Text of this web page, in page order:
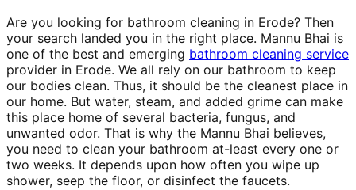
Are you looking for bathroom cleaning in Erode? Then
your search landed you in the right place. Mannu Bhai is
one of the best and emerging bathroom cleaning service
provider in Erode. We all rely on our bathroom to keep
our bodies clean. Thus, it should be the cleanest place in
our home. But water, steam, and added grime can make
this place home of several bacteria, fungus, and
unwanted odor. That is why the Mannu Bhai believes,
you need to clean your bathroom at-least every one or
two weeks. It depends upon how often you wipe up
shower, seep the floor, or disinfect the faucets.